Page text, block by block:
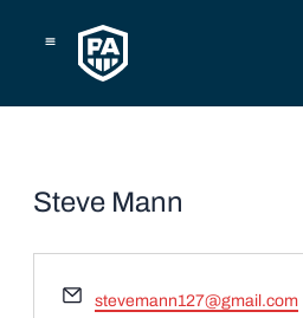
Steve Mann
Email
stevemann127@gmail.com